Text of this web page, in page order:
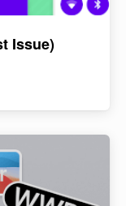
Issue)